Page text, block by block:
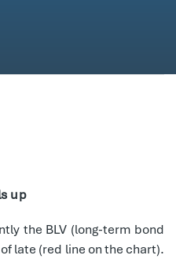
up
the BLV (long-term bond
late (red line on the chart).